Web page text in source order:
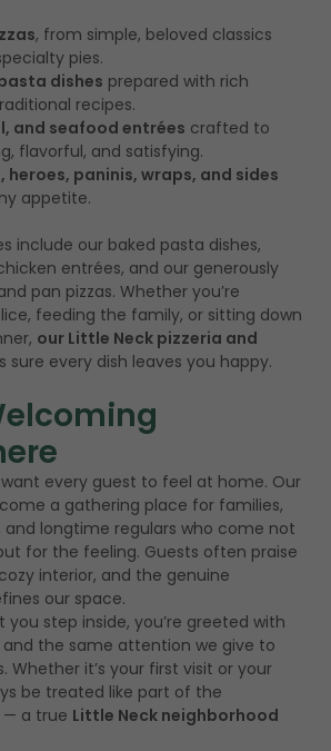
, from simple, beloved classics
pies.
dishes prepared with rich
recipes.
and seafood entrées crafted to
flavorful, and satisfying.
heroes, paninis, wraps, and sides
appetite.
include our baked pasta dishes,
entrées, and our generously
pan pizzas. Whether you’re
feeding the family, or sitting down
our Little Neck pizzeria and
sure every dish leaves you happy.
every guest to feel at home. Our
a gathering place for families,
and longtime regulars who come not
for the feeling. Guests often praise
interior, and the genuine
our space.
step inside, you’re greeted with
and the same attention we give to
Whether it’s your first visit or your
be treated like part of the
— a true Little Neck neighborhood